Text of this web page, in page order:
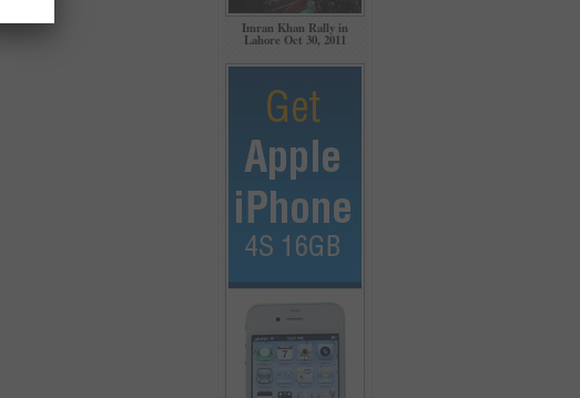
Imran Khan Rally in
Lahore Oct 30, 2011